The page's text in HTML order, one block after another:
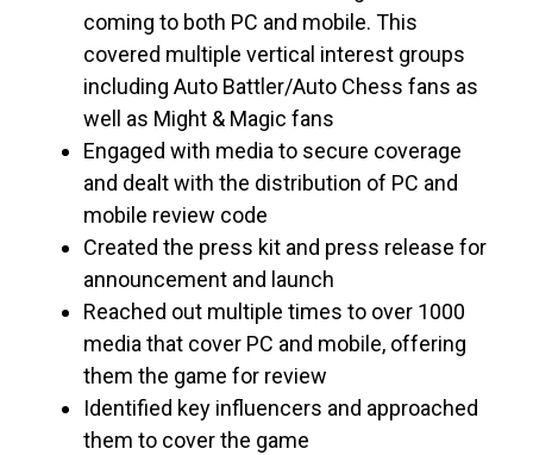
coming to both PC and mobile. This
covered multiple vertical interest groups
including Auto Battler/Auto Chess fans as
well as Might & Magic fans
Engaged with media to secure coverage
and dealt with the distribution of PC and
mobile review code
Created the press kit and press release for
announcement and launch
Reached out multiple times to over 1000
media that cover PC and mobile, offering
them the game for review
Identified key influencers and approached
them to cover the game